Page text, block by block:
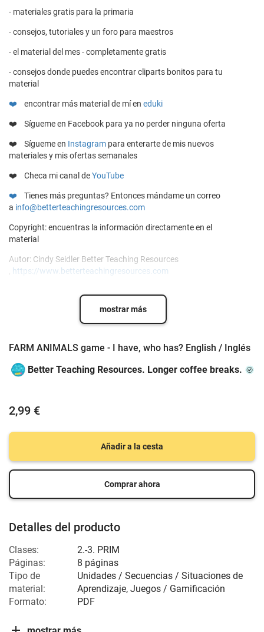
- materiales gratis para la primaria
- consejos, tutoriales y un foro para maestros
- el material del mes - completamente gratis
- consejos donde puedes encontrar cliparts bonitos para tu
material
❤️ encontrar más material de mí en eduki
❤️ Sígueme en Facebook para ya no perder ninguna oferta
❤️ Sígueme en Instagram para enterarte de mis nuevos
materiales y mis ofertas semanales
❤️ Checa mi canal deYouTube
❤️ Tienes más preguntas? Entonces mándame un correo
a info@betterteachingresources.com
Copyright: encuentras la información directamente en el
material
Autor: Cindy Seidler Better Teaching Resources
https://www.betterteachingresources.com
mostrar más
FARM ANIMALS game - I have, who has? English / Inglés
Better Teaching Resources. Longer coffee breaks.
2,99 €
Añadir a la cesta
Comprar ahora
Detalles del producto
Clases:
2.-3. PRIM
Páginas:
8 páginas
Tipo de
material:
Unidades / Secuencias / Situaciones de
Aprendizaje, Juegos / Gamificación
Formato:
PDF